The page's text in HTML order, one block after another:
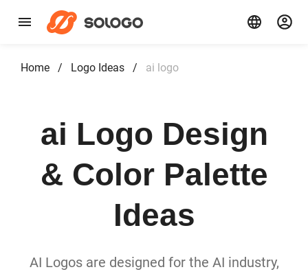
Home / Logo Ideas / ai logo
ai Logo Design
& Color Palette
Ideas
AI Logos are designed for the AI industry,